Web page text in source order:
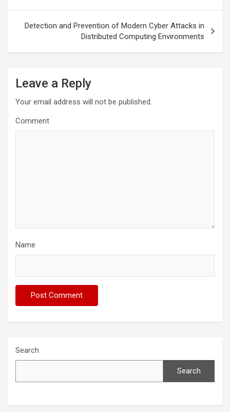
Detection and Prevention of Modern Cyber Attacks in
Distributed Computing Environments
Leave a Reply
Your email address will not be published.
Comment
Name
Search
Search